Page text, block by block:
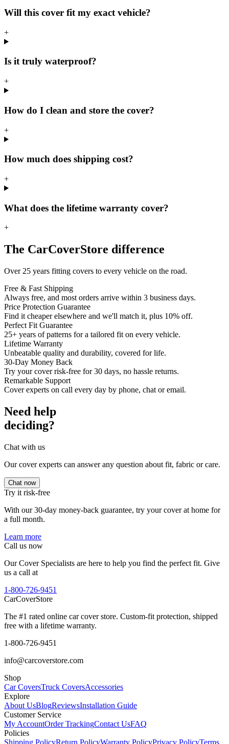
Will this cover fit my exact vehicle?
+
Is it truly waterproof?
+
How do I clean and store the cover?
+
How much does shipping cost?
+
What does the lifetime warranty cover?
+
The CarCoverStore difference
Over 25 years fitting covers to every vehicle on the road.
Free & Fast Shipping
Always free, and most orders arrive within 3 business days.
Price Protection Guarantee
Find it cheaper elsewhere and we'll match it, plus 10% off.
Perfect Fit Guarantee
25+ years of patterns for a tailored fit on every vehicle.
Lifetime Warranty
Unbeatable quality and durability, covered for life.
30-Day Money Back
Try your cover risk-free for 30 days, no hassle returns.
Remarkable Support
Cover experts on call every day by phone, chat or email.
Need help
deciding?
Chat with us
Our cover experts can answer any question about fit, fabric or care.
Chat now
Try it risk-free
With our 30-day money-back guarantee, try your cover at home for
a full month.
Learn more
Call us now
Our Cover Specialists are here to help you find the perfect fit. Give
us a call at
1-800-726-9451
CarCoverStore
The #1 rated online car cover store. Custom-fit protection, shipped
free with a lifetime warranty.
1-800-726-9451
info@carcoverstore.com
Shop
Car CoversTruck CoversAccessories
Explore
About UsBlogReviewsInstallation Guide
Customer Service
My AccountOrder TrackingContact UsFAQ
Policies
Shipping PolicyReturn PolicyWarranty PolicyPrivacy PolicyTerms